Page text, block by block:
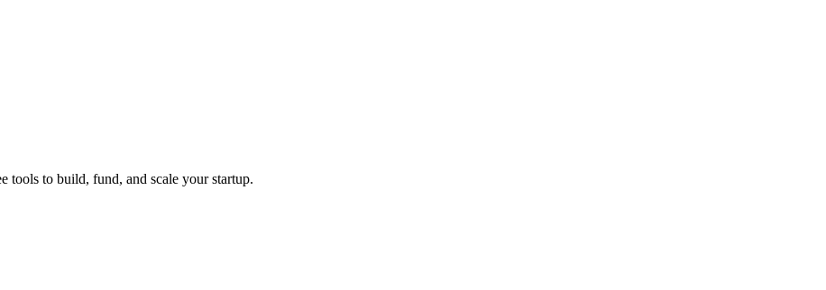
tools to build, fund, and scale your startup.